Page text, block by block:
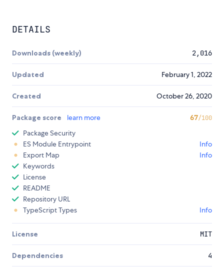
DETAILS
Downloads (weekly) 2,016
Updated February 1, 2022
Created October 26, 2020
Package score learn more 67/100
Package Security
ES Module Entrypoint
Info
Export Map
Info
Keywords
License
README
Repository URL
TypeScript Types
Info
License MIT
Dependencies 4